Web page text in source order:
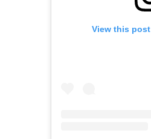
View this